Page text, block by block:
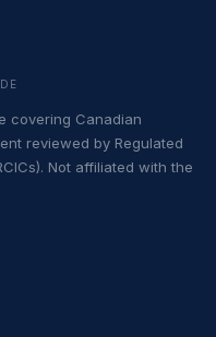
covering Canadian
reviewed by Regulated
Not affiliated with the